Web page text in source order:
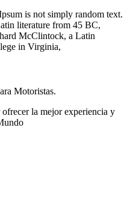
is not simply random text.
literature from 45 BC,
McClintock, a Latin
in Virginia,
Motoristas.
la mejor experiencia y